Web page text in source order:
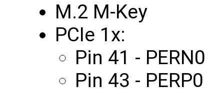
M.2 M-Key
PCIe 1x:
Pin 41 - PERN0
Pin 43 - PERP0